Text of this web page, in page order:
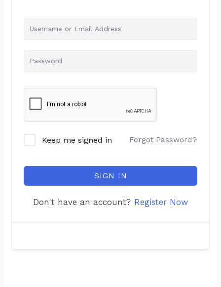
Keep me signed in Forgot Password?
SIGN IN
Don't have an account? Register Now